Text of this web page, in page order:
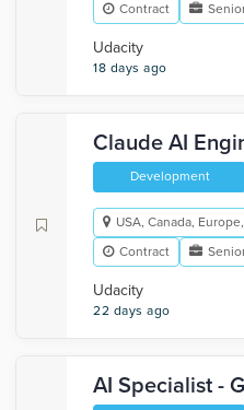
Contract
Udacity
18 days ago
Claude AI
Development
USA, Canada,
Contract
Udacity
22 days ago
AI Specialist -